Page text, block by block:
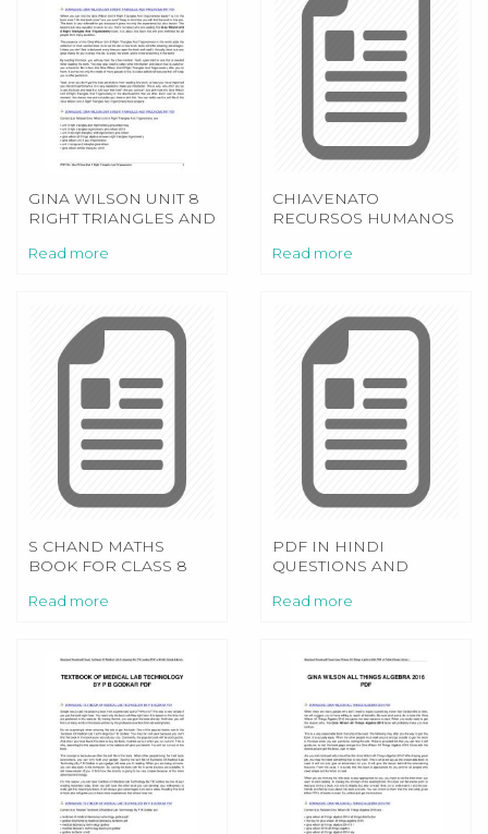
GINA WILSON UNIT 8
RIGHT TRIANGLES AND
Read more
CHIAVENATO
RECURSOS HUMANOS
Read more
S CHAND MATHS
BOOK FOR CLASS 8
Read more
PDF IN HINDI
QUESTIONS AND
LICENCE TEST
Read more